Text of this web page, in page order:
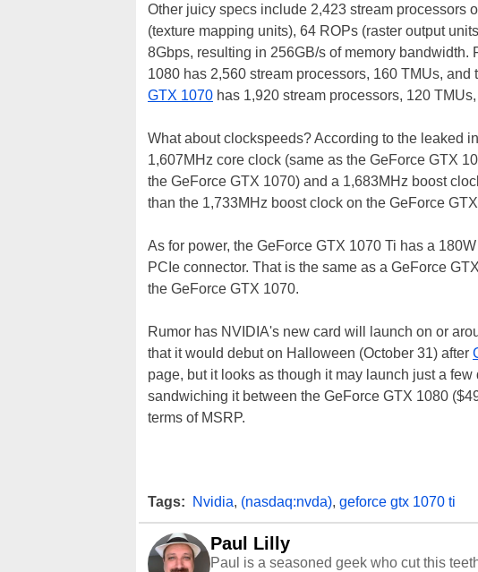
Other juicy specs include 2,423 stream processors
(texture mapping units), 64 ROPs (raster output
8Gbps, resulting in 256GB/s of memory bandwidth.
1080 has 2,560 stream processors, 160 TMUs,
GTX 1070 has 1,920 stream processors, 120
What about clockspeeds? According to the leaked
1,607MHz core clock (same as the GeForce GTX
the GeForce GTX 1070) and a 1,683MHz boost
than the 1,733MHz boost clock on the GeForce
As for power, the GeForce GTX 1070 Ti has a
PCIe connector. That is the same as a GeForce
the GeForce GTX 1070.
Rumor has NVIDIA's new card will launch on or
that it would debut on Halloween (October 31) after
page, but it looks as though it may launch just a
sandwiching it between the GeForce GTX 1080
terms of MSRP.
Tags: Nvidia, (nasdaq:nvda), geforce gtx 1070 ti
Paul Lilly
Paul is a seasoned geek who cut this